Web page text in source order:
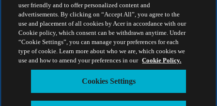
Corporate Social Responsibility
Product Carbon Footprint
Project Humanity
Earthion
Privacy Policy
Cookie Policy
Legal Notice
Additional Legal Information
Cookies Settings
Israel - English
user friendly and to offer personalized content and
advertisements. By clicking on “Accept All”, you agree to the
use and placement of all cookies by Acer in accordance with our
Cookie policy, which consent can be withdrawn anytime. Under
“Cookie Settings”, you can manage your preferences for each
type of cookie. Learn more about who we are, which cookies we
use and how to amend your preferences in our Cookie Policy.
Cookies Settings